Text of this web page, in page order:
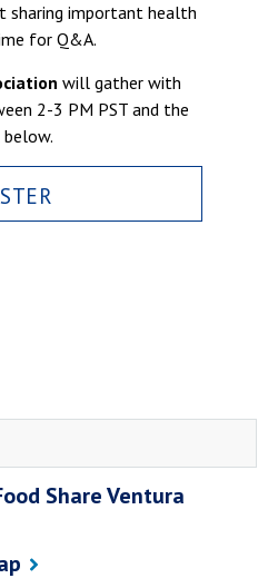
Maintenance Request
Counseling Center
sharing important health
for Q&A.
will gather with
2-3 PM PST and the
Share Ventura